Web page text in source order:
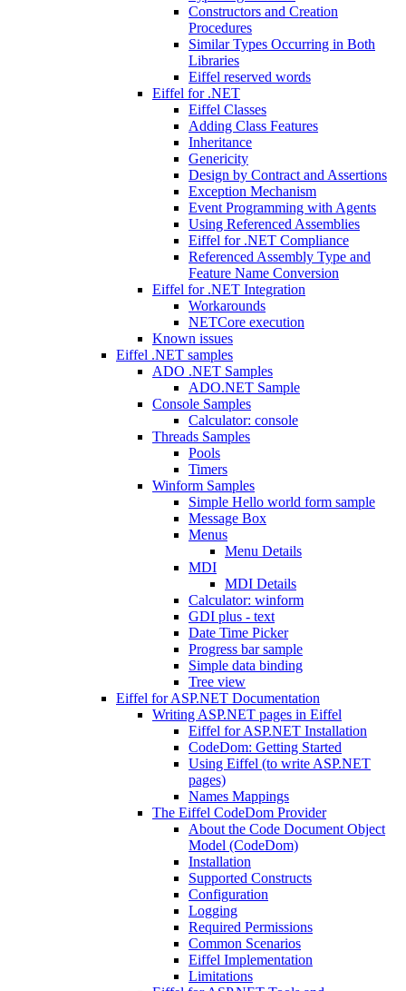
Constructors and Creation
Procedures
Similar Types Occurring in Both
Libraries
Eiffel reserved words
Eiffel for .NET
Eiffel Classes
Adding Class Features
Inheritance
Genericity
Design by Contract and Assertions
Exception Mechanism
Event Programming with Agents
Using Referenced Assemblies
Eiffel for .NET Compliance
Referenced Assembly Type and
Feature Name Conversion
Eiffel for .NET Integration
Workarounds
NETCore execution
Known issues
Eiffel .NET samples
ADO .NET Samples
ADO.NET Sample
Console Samples
Calculator: console
Threads Samples
Pools
Timers
Winform Samples
Simple Hello world form sample
Message Box
Menus
Menu Details
MDI
MDI Details
Calculator: winform
GDI plus - text
Date Time Picker
Progress bar sample
Simple data binding
Tree view
Eiffel for ASP.NET Documentation
Writing ASP.NET pages in Eiffel
Eiffel for ASP.NET Installation
CodeDom: Getting Started
Using Eiffel (to write ASP.NET
pages)
Names Mappings
The Eiffel CodeDom Provider
About the Code Document Object
Model (CodeDom)
Installation
Supported Constructs
Configuration
Logging
Required Permissions
Common Scenarios
Eiffel Implementation
Limitations